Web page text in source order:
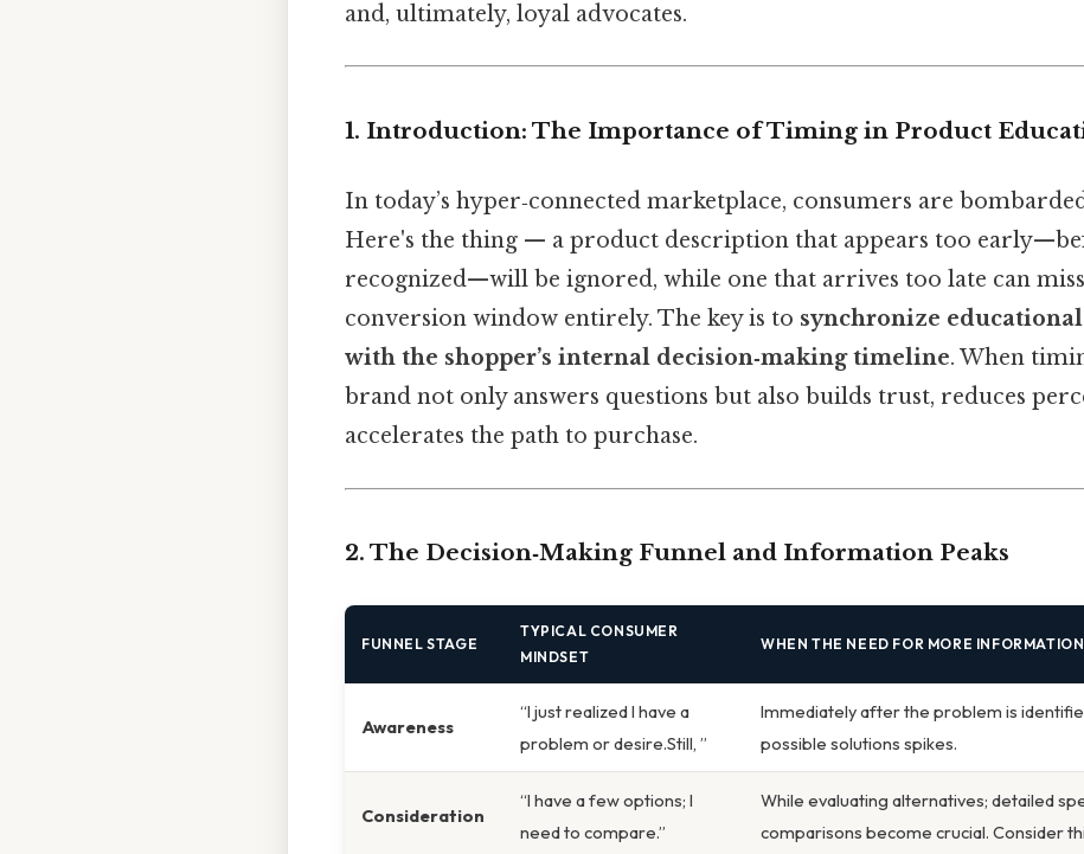
and, ultimately, loyal advocates.
1. Introduction: The Importance of Timing in Product
In today’s hyper‑connected marketplace, consumers are
Here's the thing — a product description that appears too
recognized—will be ignored, while one that arrives too late can
conversion window entirely. The key is to synchronize
with the shopper’s internal decision‑making timeline. When
brand not only answers questions but also builds trust, reduces
accelerates the path to purchase.
2. The Decision‑Making Funnel and Information Peaks
FUNNEL STAGE
TYPICAL CONSUMER
MINDSET
WHEN THE NEED FOR MORE
Awareness
“I just realized I have a
problem or desire.Still, ”
Immediately after the problem is
possible solutions spikes.
Consideration
“I have a few options; I
need to compare.”
While evaluating alternatives; detailed
comparisons become crucial. Consider